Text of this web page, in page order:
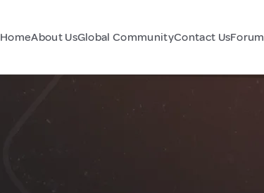
HomeAbout UsGlobal CommunityContact UsForum